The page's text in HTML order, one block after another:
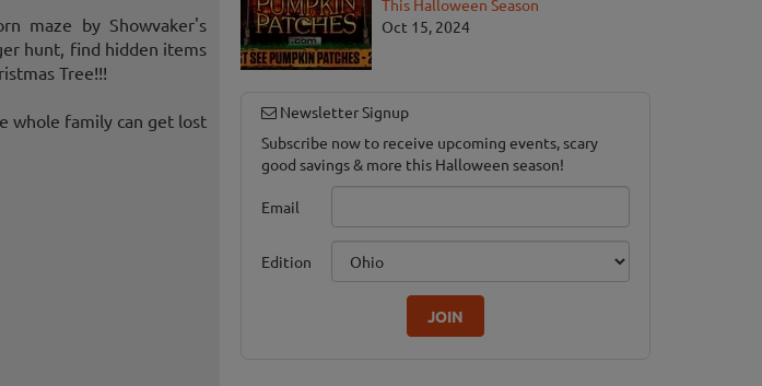
maze by Showvaker's
hunt, find hidden items
Tree!!!
whole family can get lost
This Halloween Season
Oct 15, 2024
Newsletter Signup
Subscribe now to receive upcoming events, scary
good savings & more this Halloween season!
Email
Edition
JOIN